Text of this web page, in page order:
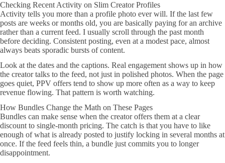
Checking Recent Activity on Slim Creator Profiles
Activity tells you more than a profile photo ever will. If the last few
posts are weeks or months old, you are basically paying for an archive
rather than a current feed. I usually scroll through the past month
before deciding. Consistent posting, even at a modest pace, almost
always beats sporadic bursts of content.
Look at the dates and the captions. Real engagement shows up in how
the creator talks to the feed, not just in polished photos. When the page
goes quiet, PPV offers tend to show up more often as a way to keep
revenue flowing. That pattern is worth watching.
How Bundles Change the Math on These Pages
Bundles can make sense when the creator offers them at a clear
discount to single-month pricing. The catch is that you have to like
enough of what is already posted to justify locking in several months at
once. If the feed feels thin, a bundle just commits you to longer
disappointment.